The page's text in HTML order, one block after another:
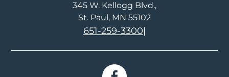
345 W. Kellogg Blvd.
St. Paul, MN 55102
651-259-3300|